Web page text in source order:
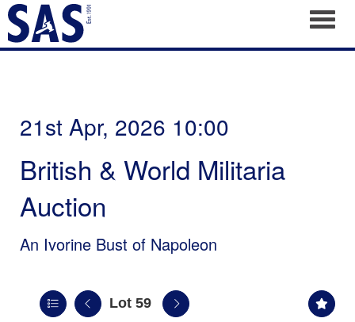
21st Apr, 2026 10:00
British & World Militaria
Auction
An Ivorine Bust of Napoleon
Lot 59